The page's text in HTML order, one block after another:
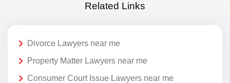
Related Links
Divorce Lawyers near me
Property Matter Lawyers near me
Consumer Court Issue Lawyers near me